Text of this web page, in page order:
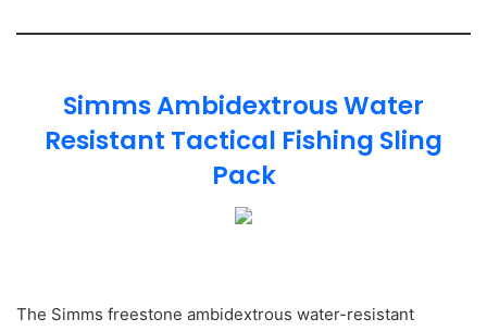
Simms Ambidextrous Water
Resistant Tactical Fishing Sling
Pack
The Simms freestone ambidextrous water-resistant